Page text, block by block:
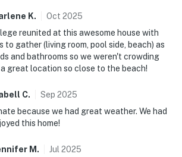
K. Oct 2025
reunited at this awesome house with
to gather (living room, pool side, beach) as
and bathrooms so we weren't crowding
great location so close to the beach!
C. Sep 2025
because we had great weather. We had
this home!
M . Jul 2025